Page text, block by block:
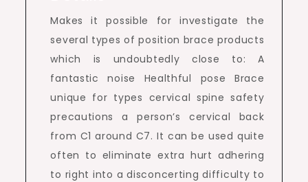
Makes it possible for investigate the
several types of position brace products
which is undoubtedly close to: A
fantastic noise Healthful pose Brace
unique for types cervical spine safety
precautions a person’s cervical back
from C1 around C7. It can be used quite
often to eliminate extra hurt adhering
to right into a disconcerting difficulty to